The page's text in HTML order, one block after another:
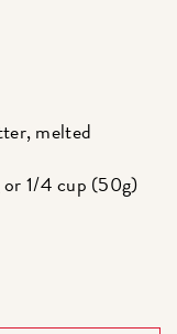
melted
or 1/4 cup (50g)